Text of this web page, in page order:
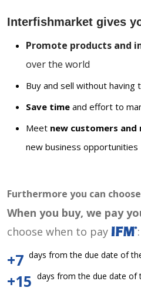
Interfishmarket gives
Promote products and
over the world
Buy and sell without having
Save time and effort to
Meet new customers and
new business opportunities
Furthermore you can
When you buy, we pay
choose when to pay
:
+7 days from the due date of
+15 days from the due date of